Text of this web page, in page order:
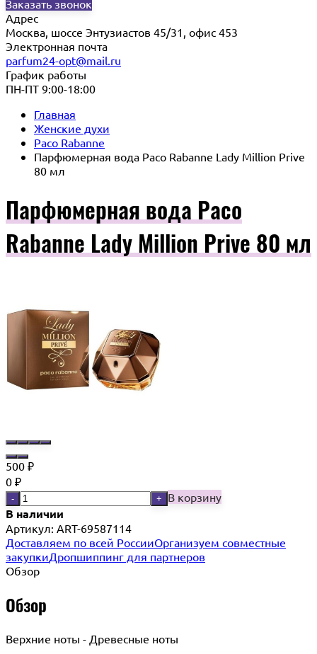
Заказать звонок
Адрес
Москва, шоссе Энтузиастов 45/31, офис 453
Электронная почта
parfum24-opt@mail.ru
График работы
ПН-ПТ 9:00-18:00
Главная
Женские духи
Paco Rabanne
Парфюмерная вода Paco Rabanne Lady Million Prive
80 мл
Парфюмерная вода Paco
Rabanne Lady Million Prive 80 мл
500 ₽
0 ₽
- + В корзину
В наличии
Артикул: ART-69587114
Доставляем по всей РоссииОрганизуем совместные
закупкиДропшиппинг для партнеров
Обзор
Обзор
Верхние ноты - Древесные ноты